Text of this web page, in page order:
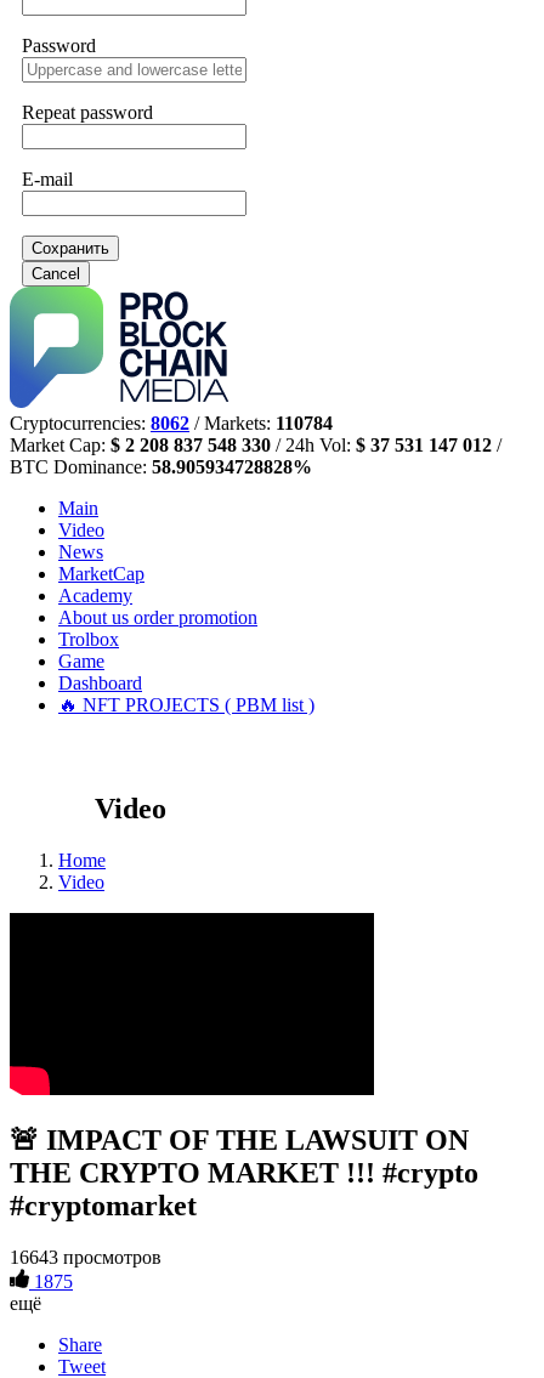
Password
Repeat password
E-mail
Сохранить
Cancel
Cryptocurrencies: 8062 / Markets: 110784
Market Cap: $ 2 208 837 548 330 / 24h Vol: $ 37 531 147 012 /
BTC Dominance: 58.905934728828%
Main
Video
News
MarketCap
Academy
About us order promotion
Trolbox
Game
Dashboard
🔥 NFT PROJECTS ( PBM list )
Video
Home
Video
🚨 IMPACT OF THE LAWSUIT ON
THE CRYPTO MARKET !!! #crypto
#cryptomarket
16643 просмотров
1875
ещё
Share
Tweet